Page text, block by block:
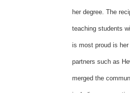
her degree. The
teaching students
is most proud is
partners such as
merged the